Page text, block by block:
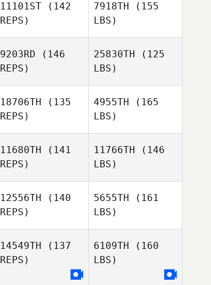
11101ST (142
REPS)
7918TH (155
LBS)
9203RD (146
REPS)
25830TH (125
LBS)
18706TH (135
REPS)
4955TH (165
LBS)
11680TH (141
REPS)
11766TH (146
LBS)
12556TH (140
REPS)
5655TH (161
LBS)
14549TH (137
REPS)
6109TH (160
LBS)